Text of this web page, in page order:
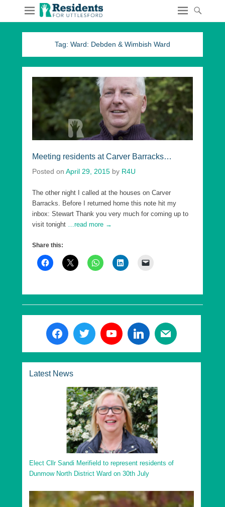
Tag: Ward: Debden & Wimbish Ward
Meeting residents at Carver Barracks…
Posted on April 29, 2015 by R4U
The other night I called at the houses on Carver
Barracks. Before I returned home this note hit my
inbox: Stewart Thank you very much for coming up to
visit tonight
…read more →
Share this:
Latest News
Elect Cllr Sandi Merifield to represent residents of
Dunmow North District Ward on 30th July